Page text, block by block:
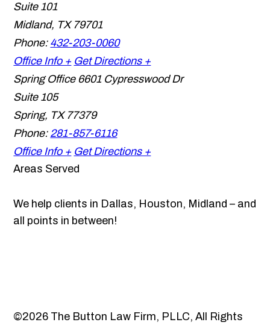
Suite 101
Midland, TX 79701
Phone: 432-203-0060
Office Info + Get Directions +
Spring Office 6601 Cypresswood Dr
Suite 105
Spring, TX 77379
Phone: 281-857-6116
Office Info + Get Directions +
Areas Served
We help clients in Dallas, Houston, Midland – and
all points in between!
©2026 The Button Law Firm, PLLC, All Rights